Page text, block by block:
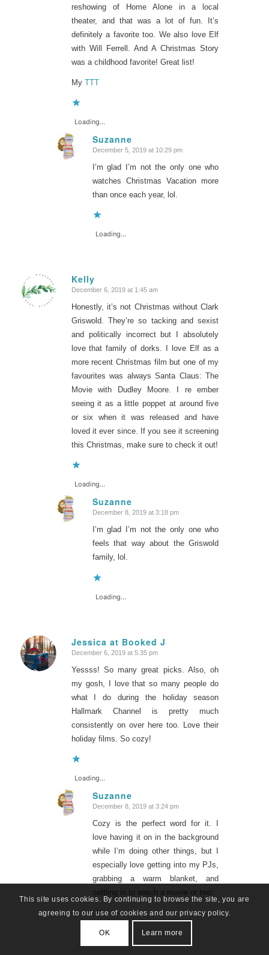
reshowing of Home Alone in a local
theater, and that was a lot of fun. It’s
definitely a favorite too. We also love Elf
with Will Ferrell. And A Christmas Story
was a childhood favorite! Great list!
My TTT
Loading...
Suzanne
says:
December 5, 2019 at 10:29 pm
I’m glad I’m not the only one who
watches Christmas Vacation more
than once each year, lol.
Loading...
Kelly
says:
December 6, 2019 at 1:45 am
Honestly, it’s not Christmas without Clark
Griswold. They’re so tacking and sexist
and politically incorrect but I absolutely
love that family of dorks. I love Elf as a
more recent Christmas film but one of my
favourites was always Santa Claus: The
Movie with Dudley Moore. I re ember
seeing it as a little poppet at around five
or six when it was released and have
loved it ever since. If you see it screening
this Christmas, make sure to check it out!
Loading...
Suzanne
says:
December 8, 2019 at 3:18 pm
I’m glad I’m not the only one who
feels that way about the Griswold
family, lol.
Loading...
Jessica at Booked J
says:
December 6, 2019 at 5:35 pm
Yessss! So many great picks. Also, oh
my gosh, I love that so many people do
what I do during the holiday season
Hallmark Channel is pretty much
consistently on over here too. Love their
holiday films. So cozy!
Loading...
Suzanne
says:
December 8, 2019 at 3:24 pm
Cozy is the perfect word for it. I
love having it on in the background
while I’m doing other things, but I
especially love getting into my PJs,
grabbing a warm blanket, and
settling in to watch a movie or two.
Loading...
This site uses cookies. By continuing to browse the site, you are
agreeing to our use of cookies and our privacy policy.
OK Learn more